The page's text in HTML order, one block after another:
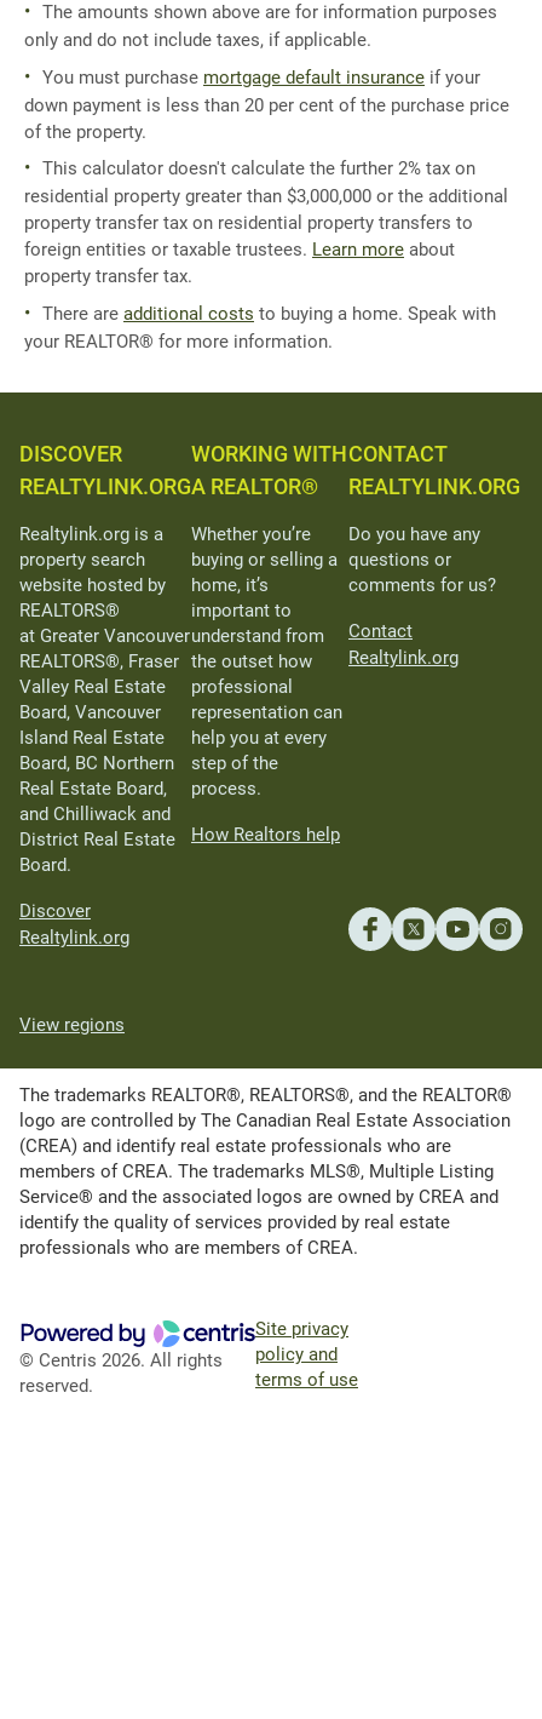
The amounts shown above are for information purposes
only and do not include taxes, if applicable.
You must purchase mortgage default insurance if your
down payment is less than 20 per cent of the purchase price
of the property.
This calculator doesn't calculate the further 2% tax on
residential property greater than $3,000,000 or the additional
property transfer tax on residential property transfers to
foreign entities or taxable trustees. Learn more about
property transfer tax.
There are additional costs to buying a home. Speak with
your REALTOR® for more information.
DISCOVER
REALTYLINK.ORG
Realtylink.org is a
property search
website hosted by
REALTORS®
at Greater Vancouver
REALTORS®, Fraser
Valley Real Estate
Board, Vancouver
Island Real Estate
Board, BC Northern
Real Estate Board,
and Chilliwack and
District Real Estate
Board.
Discover
Realtylink.org
WORKING WITH
A REALTOR®
Whether you’re
buying or selling a
home, it’s
important to
understand from
the outset how
professional
representation can
help you at every
step of the
process.
How Realtors help
CONTACT
REALTYLINK.ORG
Do you have any
questions or
comments for us?
Contact
Realtylink.org
View regions
The trademarks REALTOR®, REALTORS®, and the REALTOR®
logo are controlled by The Canadian Real Estate Association
(CREA) and identify real estate professionals who are
members of CREA. The trademarks MLS®, Multiple Listing
Service® and the associated logos are owned by CREA and
identify the quality of services provided by real estate
professionals who are members of CREA.
© Centris 2026. All rights
reserved.
Site privacy
policy and
terms of use